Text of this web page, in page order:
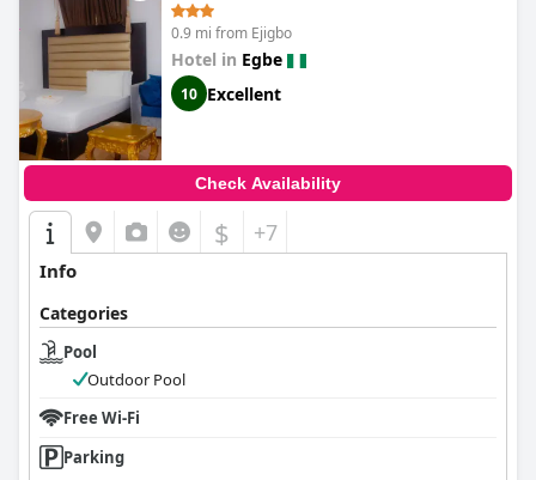
0.9 mi from Ejigbo
Hotel in Egbe
10 Excellent
Check Availability
$ +7
Info
Categories
Pool
Outdoor Pool
Free Wi-Fi
Parking